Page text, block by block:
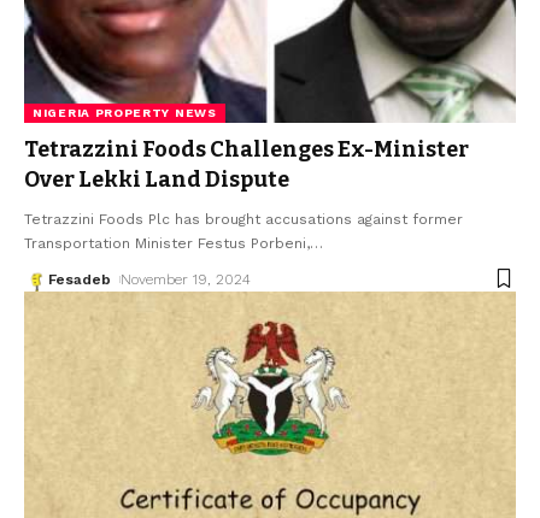
NIGERIA PROPERTY NEWS
Tetrazzini Foods Challenges Ex-Minister
Over Lekki Land Dispute
Tetrazzini Foods Plc has brought accusations against former
Transportation Minister Festus Porbeni,…
Fesadeb November 19, 2024